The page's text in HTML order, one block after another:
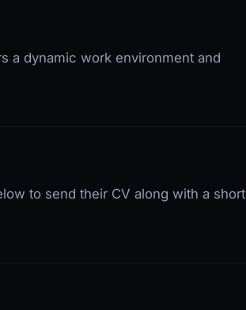
a dynamic work environment and
to send their CV along with a short